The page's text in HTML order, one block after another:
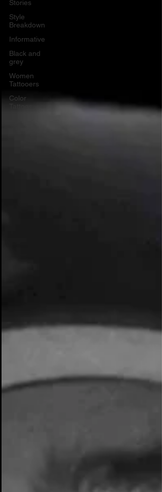
Stories
Style
Breakdown
Informative
Black and
grey
Women
Tattooers
Color